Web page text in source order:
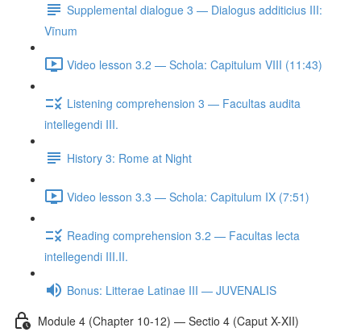
Supplemental dialogue 3 — Dialogus additicius III:
Vīnum
Video lesson 3.2 — Schola: Capitulum VIII (11:43)
Listening comprehension 3 — Facultas audita
intellegendi III.
History 3: Rome at Night
Video lesson 3.3 — Schola: Capitulum IX (7:51)
Reading comprehension 3.2 — Facultas lecta
intellegendi III.II.
Bonus: Litterae Latinae III — JUVENALIS
Module 4 (Chapter 10-12) — Sectio 4 (Caput X-XII)